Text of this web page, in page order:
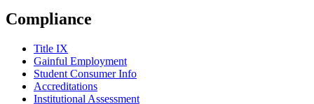
Compliance
Title IX
Gainful Employment
Student Consumer Info
Accreditations
Institutional Assessment